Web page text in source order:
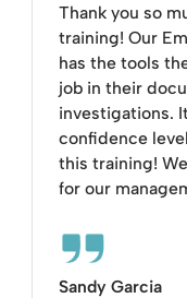
Thank you so
training! Our
has the tools
job in their
investigations.
confidence
this training!
for our
Sandy Garcia